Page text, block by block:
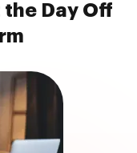
Day Off